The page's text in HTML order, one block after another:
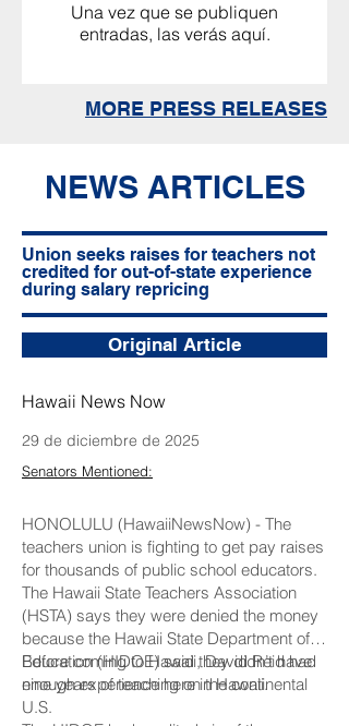
Una vez que se publiquen
entradas, las verás aquí.
MORE PRESS RELEASES
NEWS ARTICLES
Union seeks raises for teachers not
credited for out-of-state experience
during salary repricing
Original Article
Hawaii News Now
29 de diciembre de 2025
Senators Mentioned:
HONOLULU (HawaiiNewsNow) - The
teachers union is fighting to get pay raises
for thousands of public school educators.
The Hawaii State Teachers Association
(HSTA) says they were denied the money
because the Hawaii State Department of
Education (HIDOE) said they didn’t have
enough experience here in Hawaii.
Before coming to Hawaii, David Reid had
nine years of teaching on the continental
U.S.